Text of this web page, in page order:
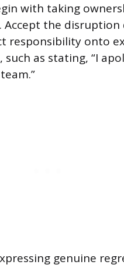
with taking
Accept the
responsibility onto
as stating, “I
genuine